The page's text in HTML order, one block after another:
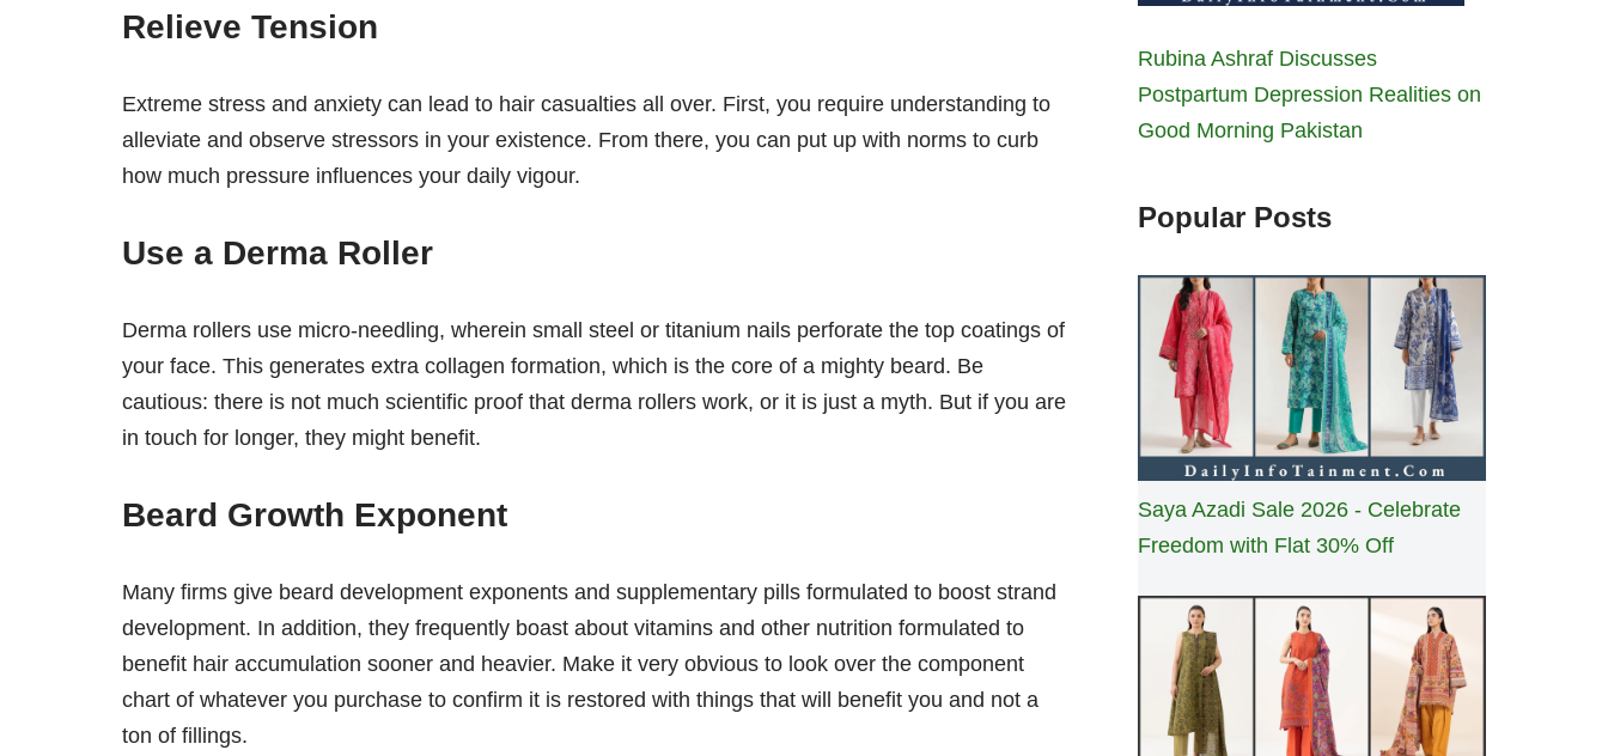
Relieve Tension
Extreme stress and anxiety can lead to hair casualties all over. First, you require understanding to
alleviate and observe stressors in your existence. From there, you can put up with norms to curb
how much pressure influences your daily vigour.
Use a Derma Roller
Derma rollers use micro-needling, wherein small steel or titanium nails perforate the top coatings of
your face. This generates extra collagen formation, which is the core of a mighty beard. Be
cautious: there is not much scientific proof that derma rollers work, or it is just a myth. But if you are
in touch for longer, they might benefit.
Beard Growth Exponent
Many firms give beard development exponents and supplementary pills formulated to boost strand
development. In addition, they frequently boast about vitamins and other nutrition formulated to
benefit hair accumulation sooner and heavier. Make it very obvious to look over the component
chart of whatever you purchase to confirm it is restored with things that will benefit you and not a
ton of fillings.
Rubina Ashraf Discusses
Postpartum Depression Realities on
Good Morning Pakistan
Popular Posts
Saya Azadi Sale 2026 - Celebrate
Freedom with Flat 30% Off